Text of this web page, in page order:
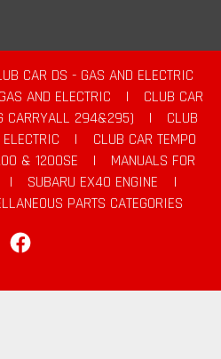
CAR DS - GAS AND ELECTRIC
AND ELECTRIC |
CLUB CAR
CARRYALL 294&295)
|
CLUB
|
CLUB CAR TEMPO
& 1200SE |
MANUALS FOR
| SUBARU EX40 ENGINE
|
PARTS CATEGORIES